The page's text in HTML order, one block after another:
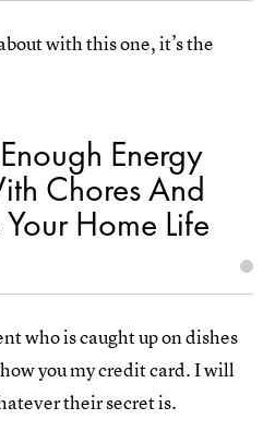
with this one, it’s the
Energy
Chores And
Home Life
who is caught up on dishes
you my credit card. I will
their secret is.